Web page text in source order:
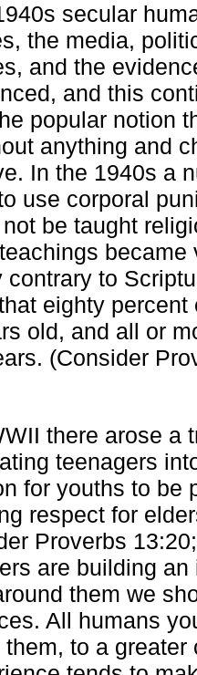
secular
the media,
and the
and this
popular notion
anything and
In the 1940s a
use corporal
be taught
became
contrary to
eighty
old, and all or
(Consider
there arose a
teenagers
for youths to be
respect for
Proverbs
are building
them we
All humans
them, to a